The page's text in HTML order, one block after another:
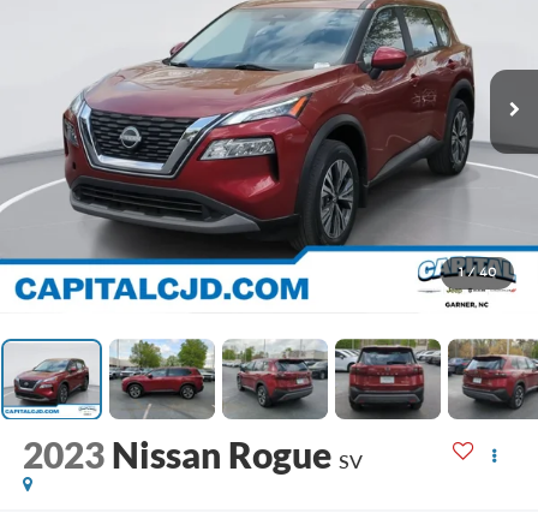
1 / 40
2023 Nissan Rogue SV